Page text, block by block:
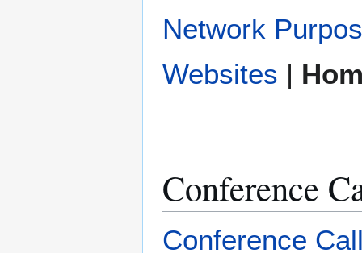
Network
|
Conference
Conference